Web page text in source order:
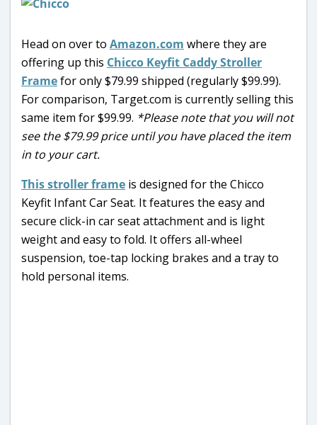
Head on over to Amazon.com where they are
offering up this Chicco Keyfit Caddy Stroller
Framefor only $79.99 shipped (regularly $99.99).
For comparison, Target.com is currently selling this
same item for $99.99. *Please note that you will not
see the $79.99 price until you have placed the item
in to your cart.
This stroller frame is designed for the Chicco
Keyfit Infant Car Seat. It features the easy and
secure click-in car seat attachment and is light
weight and easy to fold. It offers all-wheel
suspension, toe-tap locking brakes and a tray to
hold personal items.